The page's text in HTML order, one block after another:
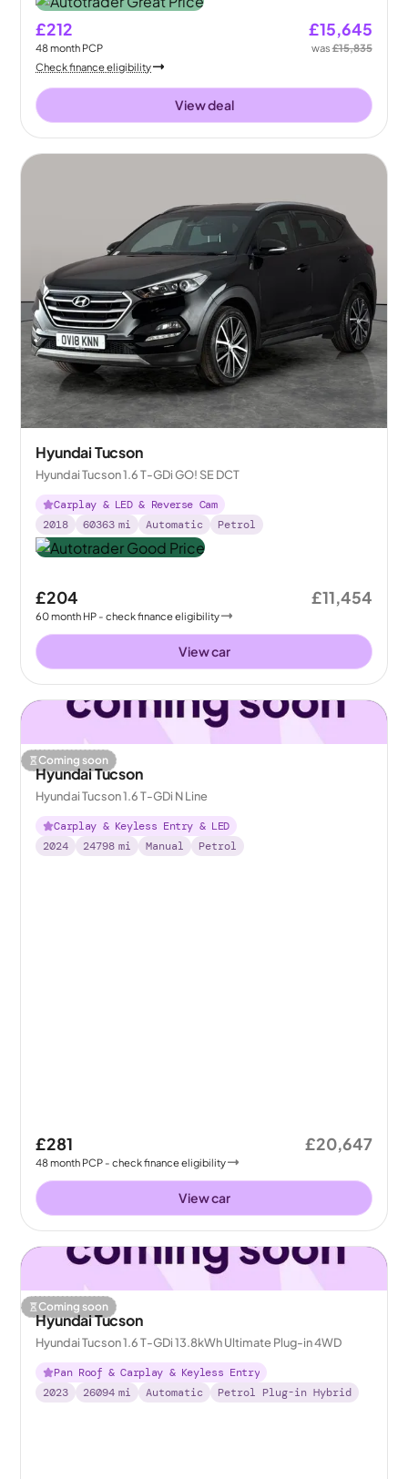
£212
48month PCP
£15,645
was£15,835
Check finance eligibility
View deal
Hyundai Tucson
Hyundai Tucson 1.6 T-GDi GO! SE DCT
Carplay & LED & Reverse Cam
2018
60363 mi Automatic Petrol
£204
60month HP - check finance eligibility
£11,454
View car
Coming soon
Hyundai Tucson
Hyundai Tucson 1.6 T-GDi N Line
Carplay & Keyless Entry & LED
2024
24798 mi Manual Petrol
£281
48month PCP - check finance eligibility
£20,647
View car
Coming soon
Hyundai Tucson
Hyundai Tucson 1.6 T-GDi 13.8kWh Ultimate Plug-in 4WD
Pan Roof & Carplay & Keyless Entry
2023
26094 mi Automatic Petrol Plug-in Hybrid